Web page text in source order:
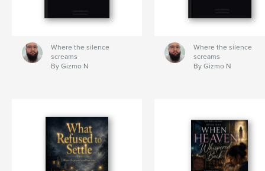
Where the silence
screams
By Gizmo N
Where the silence
screams
By Gizmo N